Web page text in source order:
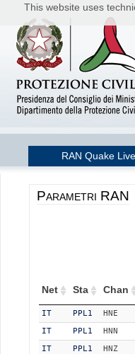
This website uses
RAN Quake Live
Parametri RAN
Net Sta Chan
IT PPL1 HNE
IT
PPL1 HNN
IT
PPL1 HNZ